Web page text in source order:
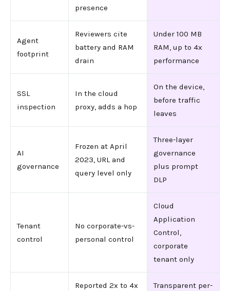
presence
Agent
footprint
Reviewers cite
battery and RAM
drain
Under 100 MB
RAM, up to 4x
performance
SSL
inspection
In the cloud
proxy, adds a hop
On the device,
before traffic
leaves
AI
governance
Frozen at April
2023, URL and
query level only
Three-layer
governance
plus prompt
DLP
Tenant
control
No corporate-vs-
personal control
Cloud
Application
Control,
corporate
tenant only
Reported 2x to 4x
Transparent per-